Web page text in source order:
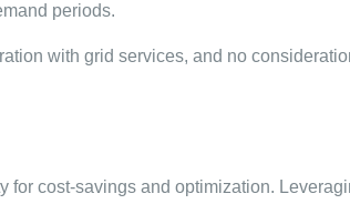
periods.
with grid services, and no
cost-savings and optimization.